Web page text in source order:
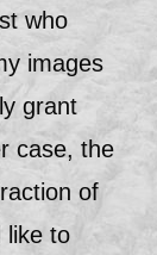
who
images
grant
case, the
of
like to